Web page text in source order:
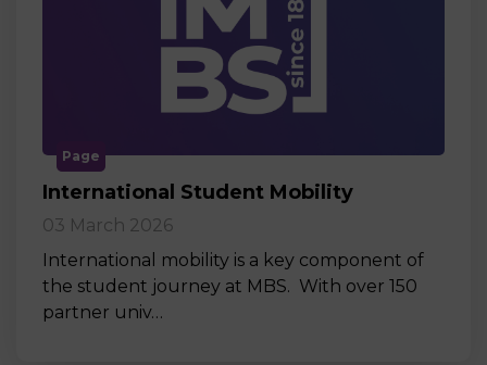
Page
International Student Mobility
03 March 2026
International mobility is a key component of
the student journey at MBS. With over 150
partner univ…